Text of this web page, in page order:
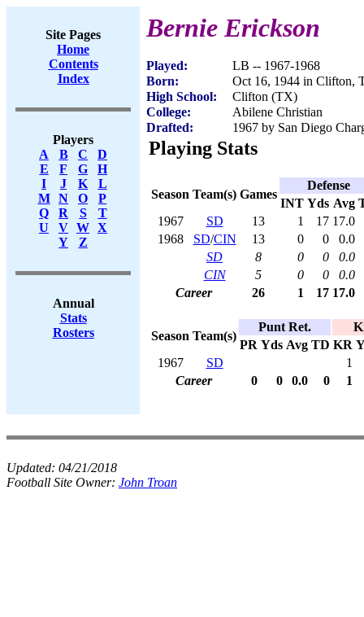
Site Pages
Home
Contents
Index
Players
A
B C
D
E
F G
H
I
J K
L
M
N O
P
Q
R S
T
U
V W X
Y
Z
Annual
Stats
Rosters
Bernie Erickson
Played:
LB -- 1967-1968
Born:
Oct 16, 1944 in Clifton,
High School:
Clifton (TX)
College:
Abilene Christian
Drafted:
1967 by San Diego
Playing Stats
Season Team(s) Games
Defense
INT Yds Avg
1967
SD 13 1 17 17.0
1968
SD/CIN 13 0 0
0.0
SD
8 0 0
0.0
CIN
5 0 0
0.0
Career
26 1 17 17.0
Season Team(s)
Punt Ret.
PR Yds Avg TD KR
1967
SD
1
Career
0 0 0.0 0 1
Updated: 04/21/2018
Football Site Owner: John Troan